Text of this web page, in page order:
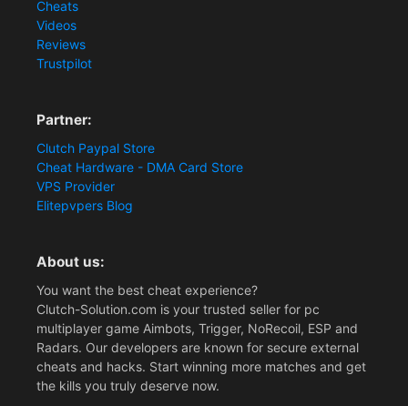
Cheats
Videos
Reviews
Trustpilot
Partner:
Clutch Paypal Store
Cheat Hardware - DMA Card Store
VPS Provider
Elitepvpers Blog
About us:
You want the best cheat experience?
Clutch-Solution.com is your trusted seller for pc
multiplayer game Aimbots, Trigger, NoRecoil, ESP and
Radars. Our developers are known for secure external
cheats and hacks. Start winning more matches and get
the kills you truly deserve now.